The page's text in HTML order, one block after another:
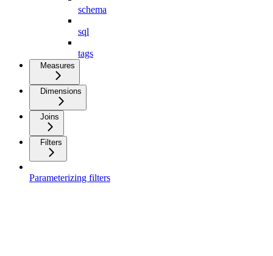
schema
sql
tags
Measures
Dimensions
Joins
Filters
Parameterizing filters